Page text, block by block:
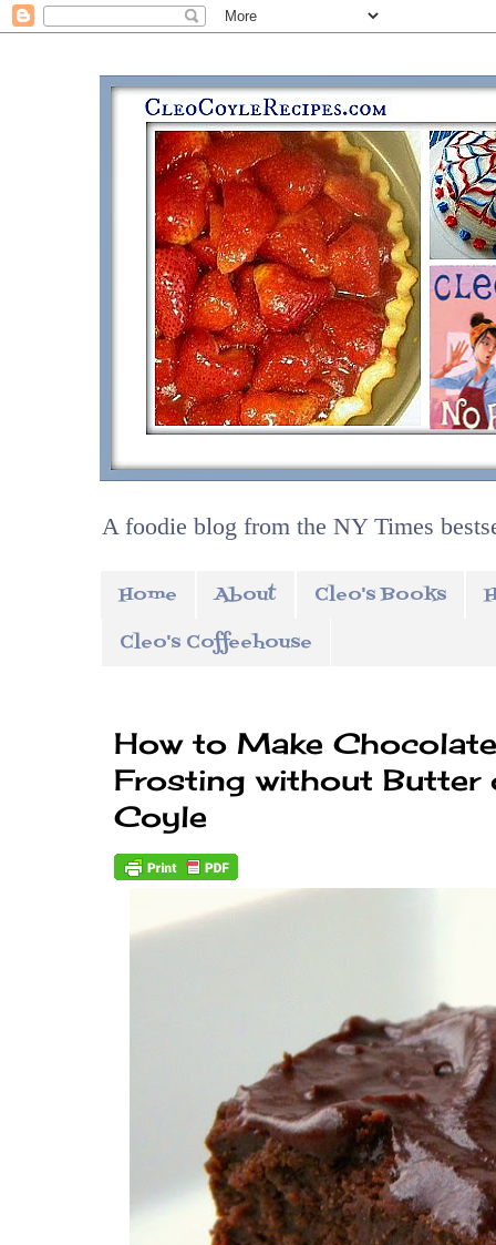
A foodie blog from the NY Times
Home About Cleo's Books
Cleo's Coffeehouse
How to Make
Frosting without Butter
Coyle